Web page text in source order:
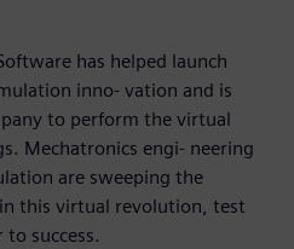
has helped launch
inno- vation and is
to perform the virtual
Mechatronics engi- neering
are sweeping the
this virtual revolution, test
to success.